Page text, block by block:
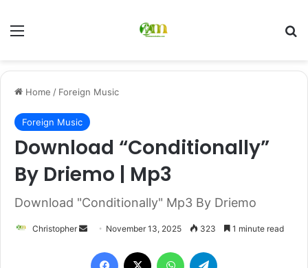
Menu
Home / Foreign Music
Foreign Music
Download “Conditionally”
By Driemo | Mp3
Download "Conditionally" Mp3 By Driemo
Christopher
Send
email
November 13, 2025 323 1 minute read
Facebook WhatsApp